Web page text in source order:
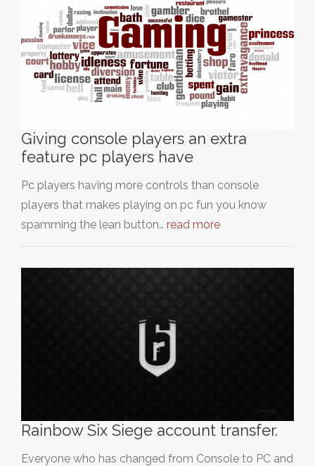
Giving console players an extra
feature pc players have
Pc players having more controls than console
players that makes playing on pc fun you know
spamming the lean button… read more
Rainbow Six Siege account transfer.
Everyone who has changed from Console to PC and